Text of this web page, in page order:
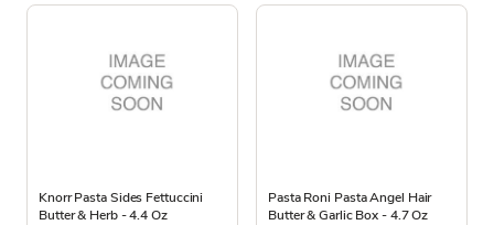
Knorr Pasta Sides Fettuccini
Butter & Herb - 4.4 Oz
Pasta Roni Pasta Angel Hair
Butter & Garlic Box - 4.7 Oz